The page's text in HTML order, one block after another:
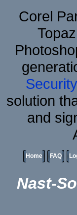
Corel
solution
and
Home FAQ
Nast-